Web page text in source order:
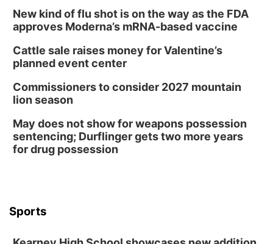
New kind of flu shot is on the way as the FDA
approves Moderna’s mRNA-based vaccine
Cattle sale raises money for Valentine’s
planned event center
Commissioners to consider 2027 mountain
lion season
May does not show for weapons possession
sentencing; Durflinger gets two more years
for drug possession
Sports